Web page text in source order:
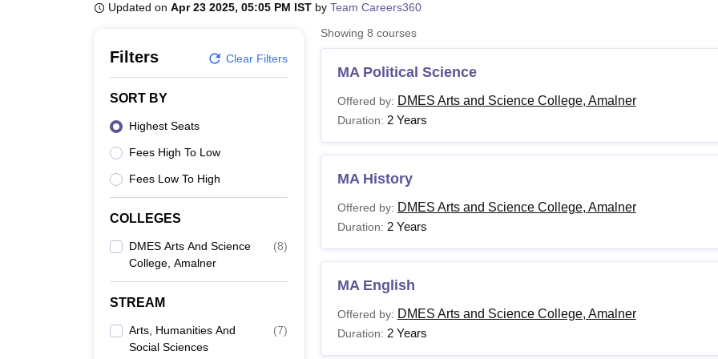
Updated on Apr 23 2025, 05:05 PM IST by Team Careers360
Filters Clear Filters
SORT BY
Highest Seats
Fees High To Low
Fees Low To High
COLLEGES
DMES Arts And Science
College, Amalner
(8)
STREAM
Arts, Humanities And
Social Sciences
(7)
Showing 8 courses
MA Political Science
Offered by: DMES Arts and Science College, Amalner
Duration: 2 Years
MA History
Offered by: DMES Arts and Science College, Amalner
Duration: 2 Years
MA English
Offered by: DMES Arts and Science College, Amalner
Duration: 2 Years